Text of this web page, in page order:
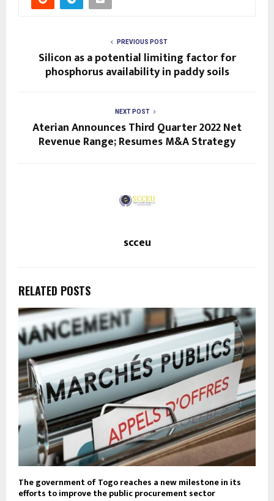
PREVIOUS POST
Silicon as a potential limiting factor for
phosphorus availability in paddy soils
NEXT POST
Aterian Announces Third Quarter 2022 Net
Revenue Range; Resumes M&A Strategy
scceu
RELATED POSTS
The government of Togo reaches a new milestone in its
efforts to improve the public procurement sector